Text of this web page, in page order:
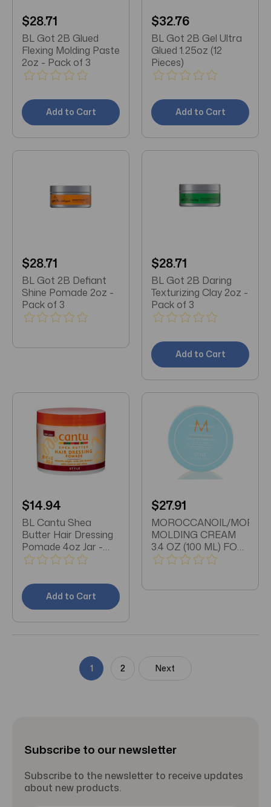
$28.71
BL Got 2B Glued
Flexing Molding Paste
2oz - Pack of 3
Add to Cart
$32.76
BL Got 2B Gel Ultra
Glued 1.25oz (12
Pieces)
Add to Cart
$28.71
BL Got 2B Defiant
Shine Pomade 2oz -
Pack of 3
$28.71
BL Got 2B Daring
Texturizing Clay 2oz -
Pack of 3
Add to Cart
$14.94
BL Cantu Shea
Butter Hair Dressing
Pomade 4oz Jar -
Pack of 3
Add to Cart
$27.91
MOROCCANOIL/
MOLDING CREAM
3.4 OZ (100 ML) FOR
SHORT CUTS AND
1 2 Next
Subscribe to our newsletter
Subscribe to the newsletter to receive updates
about new products.